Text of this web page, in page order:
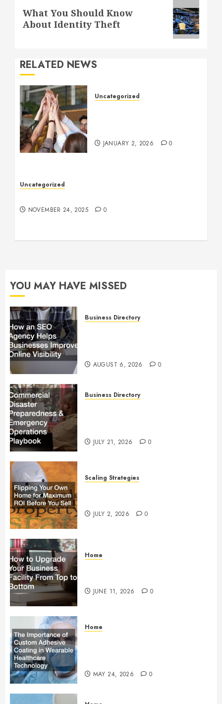
post:
What You Should Know
About Identity Theft
RELATED NEWS
Uncategorized
JANUARY 2, 2026 0
Uncategorized
NOVEMBER 24, 2025 0
YOU MAY HAVE MISSED
Business Directory
AUGUST 6, 2026 0
Business Directory
JULY 21, 2026 0
Scaling Strategies
JULY 2, 2026 0
Home
JUNE 11, 2026 0
Home
MAY 24, 2026 0